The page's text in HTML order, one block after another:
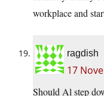
workplace and
ragdish
17
Should Al step